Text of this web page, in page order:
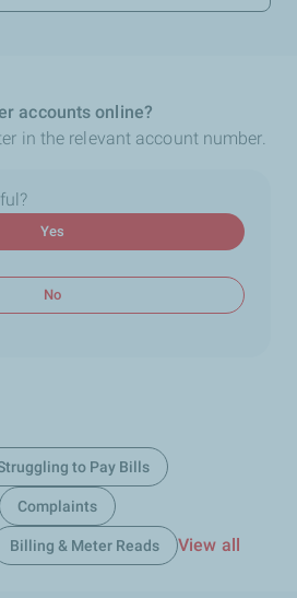
accounts online?
in the relevant account number.
Yes
No
to Pay Bills
Complaints
Billing & Meter Reads View all